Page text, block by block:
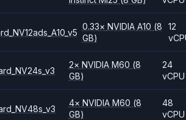
0.33× NVIDIA A10 (8
GB)
12
2× NVIDIA M60 (8
GB)
24
vCPU
4× NVIDIA M60 (8
GB)
48
vCPU